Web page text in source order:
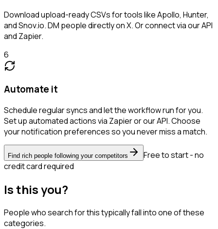
Download upload-ready CSVs for tools like Apollo, Hunter,
and Snov.io. DM people directly on X. Or connect via our API
and Zapier.
6
Automate it
Schedule regular syncs and let the workflow run for you.
Set up automated actions via Zapier or our API. Choose
your notification preferences so you never miss a match.
Find rich people following your competitors
Free to start - no
credit card required
Is this you?
People who search for this typically fall into one of these
categories.